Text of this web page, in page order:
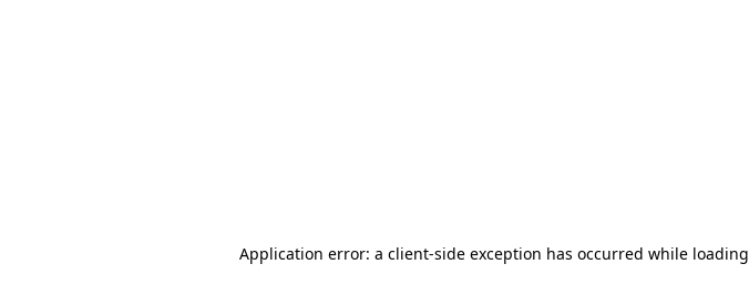
Application error: a client-side exception has occurred while loading